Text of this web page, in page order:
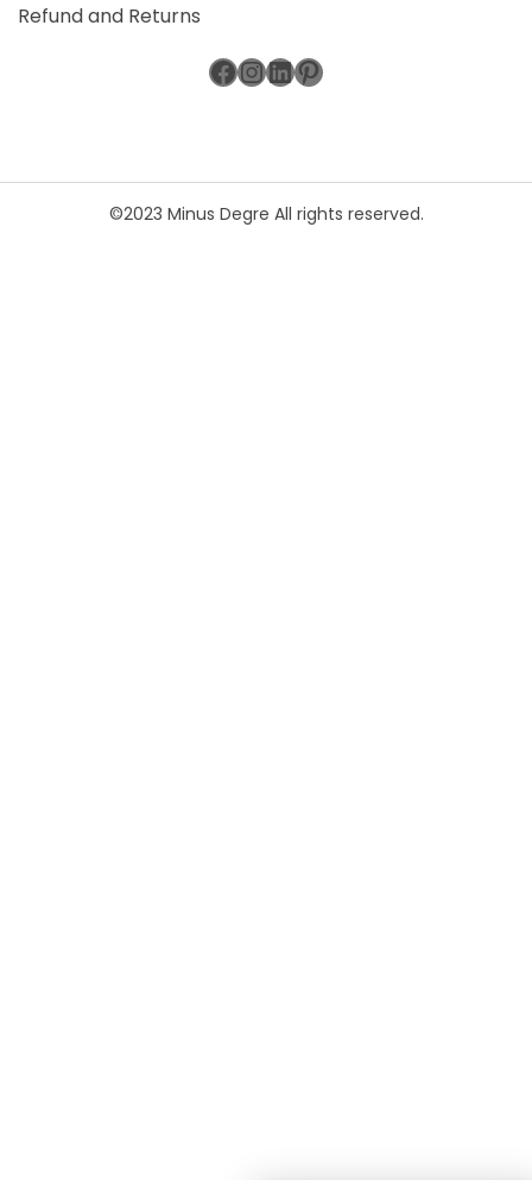
Refund and Returns
Facebook
Instagram
LinkedIn
Pinterest
©2023 Minus Degre All rights reserved.